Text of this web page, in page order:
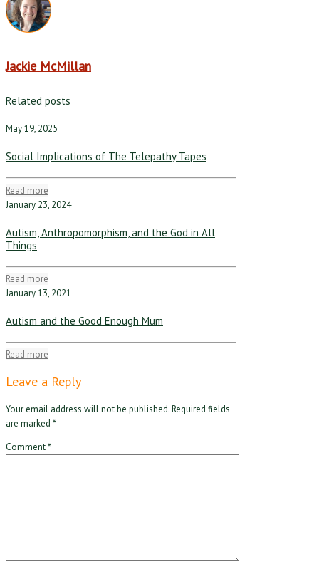
Jackie McMillan
Related posts
May 19, 2025
Social Implications of The Telepathy Tapes
Read more
January 23, 2024
Autism, Anthropomorphism, and the God in All
Things
Read more
January 13, 2021
Autism and the Good Enough Mum
Read more
Leave a Reply
Your email address will not be published.Required fields
are marked *
Comment*